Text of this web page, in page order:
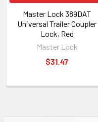
Master Lock 389DAT
Universal Trailer Coupler
Lock, Red
Master Lock
$31.47